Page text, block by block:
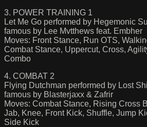
3. POWER TRAINING 1
Let Me Go performed by Hegemonic
famous by Lee Mvtthews feat. Embher
Moves: Front Stance, Run OTS,
Combat Stance, Uppercut, Cross,
Combo
4. COMBAT 2
Flying Dutchman performed by Lost
famous by Blasterjaxx & Zafrir
Moves: Combat Stance, Rising Cross
Jab, Knee, Front Kick, Shuffle, Jump
Side Kick